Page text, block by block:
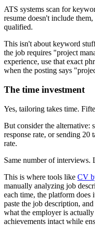
ATS systems scan for
resume doesn't include
qualified.
This isn't about keyword
the job requires "project
experience, use that exact
when the posting says
The time investment
Yes, tailoring takes time.
But consider the alternative:
response rate, or sending 20
rate.
Same number of interviews.
This is where tools like CV
manually analyzing job
each time, the platform does
paste the job description,
what the employer is
achievements intact while